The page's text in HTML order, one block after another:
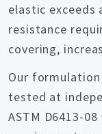
elastic
resistance
covering,
Our
tested at
ASTM D6413-